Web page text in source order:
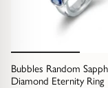
Bubbles Random
Diamond Eternity Ring